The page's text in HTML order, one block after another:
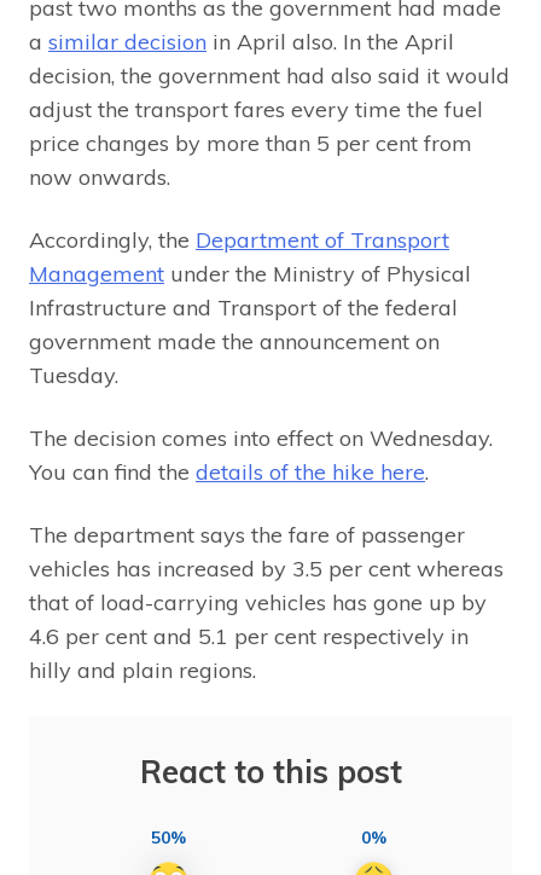
past two months as the government had made
a similar decision in April also. In the April
decision, the government had also said it would
adjust the transport fares every time the fuel
price changes by more than 5 per cent from
now onwards.
Accordingly, the Department of Transport
Management under the Ministry of Physical
Infrastructure and Transport of the federal
government made the announcement on
Tuesday.
The decision comes into effect on Wednesday.
You can find the details of the hike here.
The department says the fare of passenger
vehicles has increased by 3.5 per cent whereas
that of load-carrying vehicles has gone up by
4.6 per cent and 5.1 per cent respectively in
hilly and plain regions.
React to this post
50% 0%